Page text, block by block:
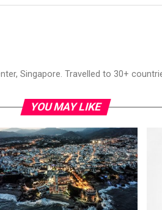
Singapore. Travelled to 30+
YOU MAY LIKE